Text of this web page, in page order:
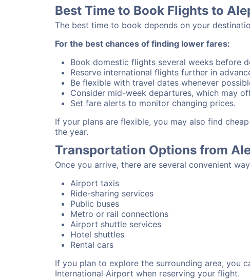
Best Time to Book Flights to
The best time to book depends on your
For the best chances of finding lower fares:
Book domestic flights several weeks before
Reserve international flights further in
Be flexible with travel dates whenever
Consider mid-week departures, which may
Set fare alerts to monitor changing prices.
If your plans are flexible, you may also find
the year.
Transportation Options from
Once you arrive, there are several convenient
Airport taxis
Ride-sharing services
Public buses
Metro or rail connections
Airport shuttle services
Hotel shuttles
Rental cars
If you plan to explore the surrounding area, you
International Airport when reserving your flight.